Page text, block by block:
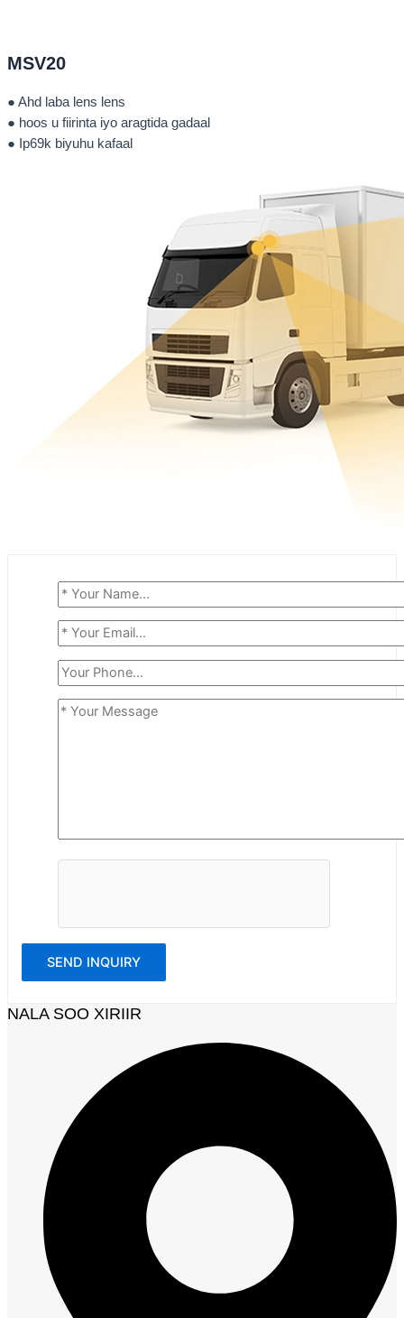
MSV20
● Ahd laba lens lens
● hoos u fiirinta iyo aragtida gadaal
● Ip69k biyuhu kafaal
NALA SOO XIRIIR